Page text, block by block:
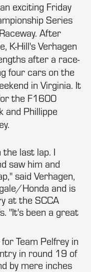
exciting Friday
Series
After
K-Hill's Verhagen
after a race-
four cars on the
in Virginia. It
the F1600
and Phillippe
the last lap. I
saw him and
said Verhagen,
Honda and is
at the SCCA
"It's been a great
Team Pelfrey in
in round 19 of
by mere inches